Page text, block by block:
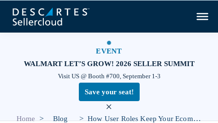
EVENT
WALMART LET’S GROW! 2026 SELLER SUMMIT
Visit US @ Booth #700, September 1-3
Save your seat!
×
Home > Blog > How User Roles Keep Your Ecommerce Platform Access Tidy and Efficient